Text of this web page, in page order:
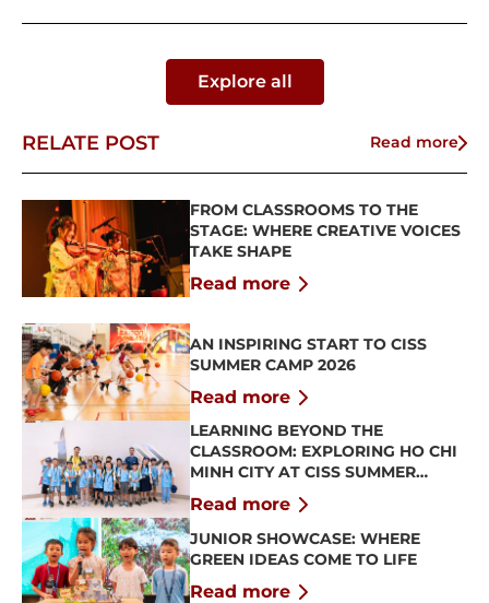
Explore all
RELATE POST Read more
FROM CLASSROOMS TO THE
STAGE: WHERE CREATIVE VOICES
TAKE SHAPE
Read more
AN INSPIRING START TO CISS
SUMMER CAMP 2026
Read more
LEARNING BEYOND THE
CLASSROOM: EXPLORING HO CHI
MINH CITY AT CISS SUMMER
CAMP 2026
Read more
JUNIOR SHOWCASE: WHERE
GREEN IDEAS COME TO LIFE
Read more